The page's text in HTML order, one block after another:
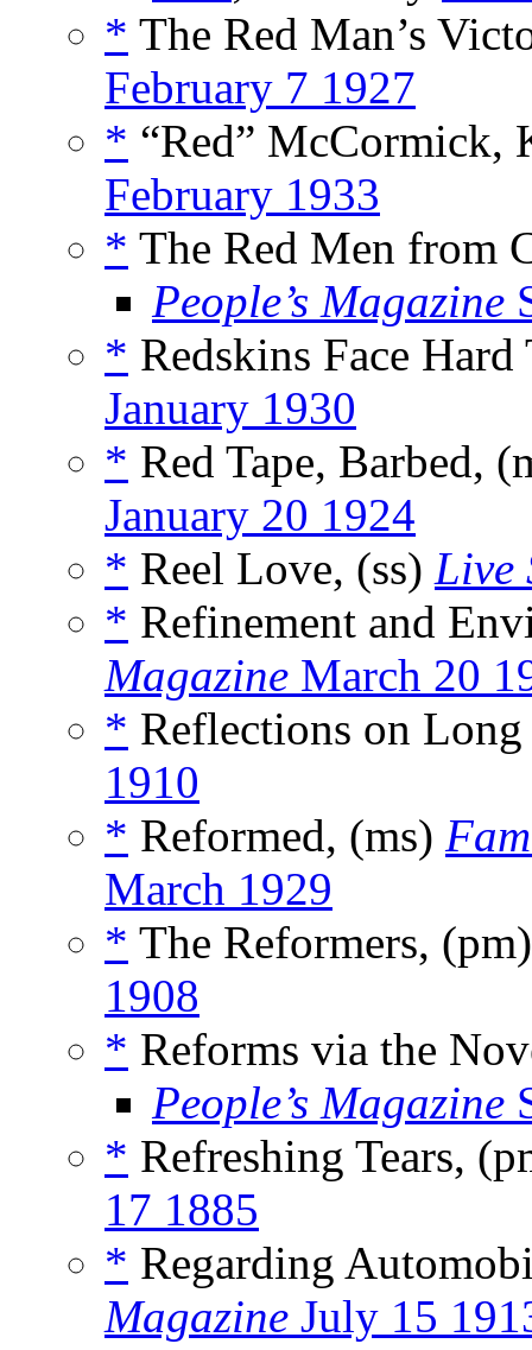
* The Red Man’s
February 7 1927
* “Red”
February 1933
* The Red Men from
People’s Magazine
* Redskins Face
January 1930
* Red Tape, Barbed,
January 20 1924
* Reel Love, (ss) Live
* Refinement and
Magazine March 20
* Reflections on
1910
* Reformed, (ms)
March 1929
* The Reformers,
1908
* Reforms via the
People’s Magazine
* Refreshing Tears,
17 1885
* Regarding
Magazine July 15